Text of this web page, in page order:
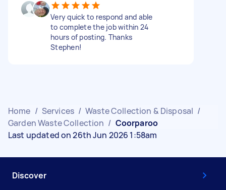
Very quick to respond and able
to complete the job within 24
hours of posting. Thanks
Stephen!
Home / Services / Waste Collection & Disposal /
Garden Waste Collection / Coorparoo
Last updated on 26th Jun 2026 1:58am
Discover